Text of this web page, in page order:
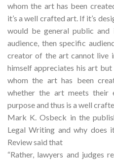
whom the art has been
it’s a well crafted art. If it’s
would be general public
audience, then specific
creator of the art cannot live
himself appreciates his art
whom the art has been
whether the art meets their
purpose and thus is a well
Mark K. Osbeck in the
Legal Writing and why does
Review said that
“Rather, lawyers and judges